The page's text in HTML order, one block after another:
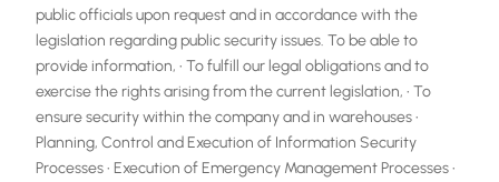
public officials upon request and in accordance with the
legislation regarding public security issues. To be able to
provide information, • To fulfill our legal obligations and to
exercise the rights arising from the current legislation, • To
ensure security within the company and in warehouses •
Planning, Control and Execution of Information Security
Processes • Execution of Emergency Management Processes •